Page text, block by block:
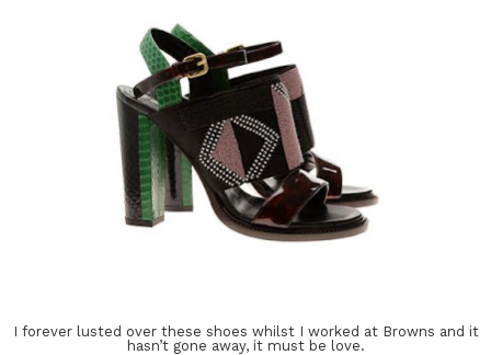
I forever lusted over these shoes whilst I worked at Browns and it
hasn’t gone away, it must be love.